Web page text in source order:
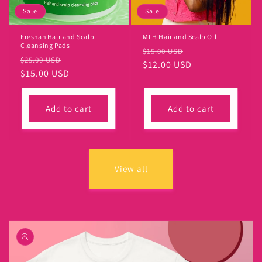
Sale
Freshah Hair and Scalp
Cleansing Pads
Regular
price
$25.00 USD
price
$15.00 USD
Add to cart
Sale
MLH Hair and Scalp Oil
Regular
price
$15.00 USD
price
$12.00 USD
Add to cart
View all